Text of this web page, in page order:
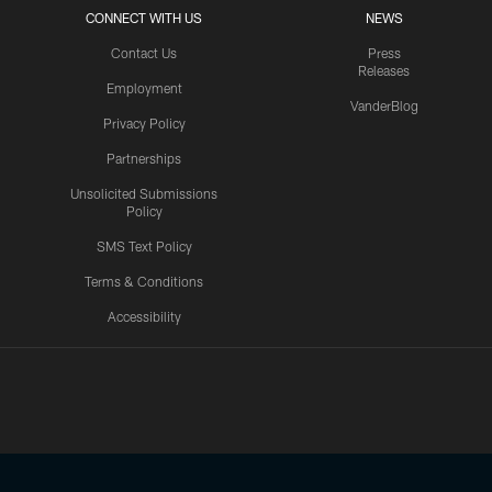
CONNECT WITH US
Contact Us
Employment
Privacy Policy
Partnerships
Unsolicited Submissions
Policy
SMS Text Policy
Terms & Conditions
Accessibility
NEWS
Press
Releases
VanderBlog